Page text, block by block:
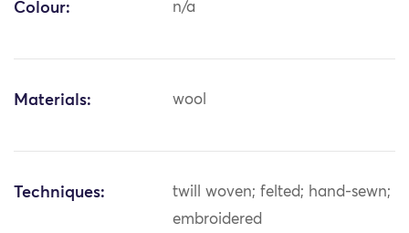
Colour: n/a
Materials: wool
Techniques:
twill woven; felted; hand-sewn;
embroidered